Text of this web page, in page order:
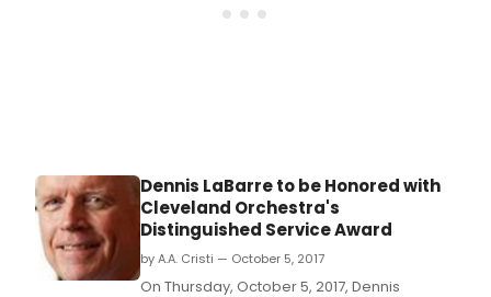
Dennis LaBarre to be Honored with
Cleveland Orchestra's
Distinguished Service Award
by A.A. Cristi — October 5, 2017
On Thursday, October 5, 2017, Dennis